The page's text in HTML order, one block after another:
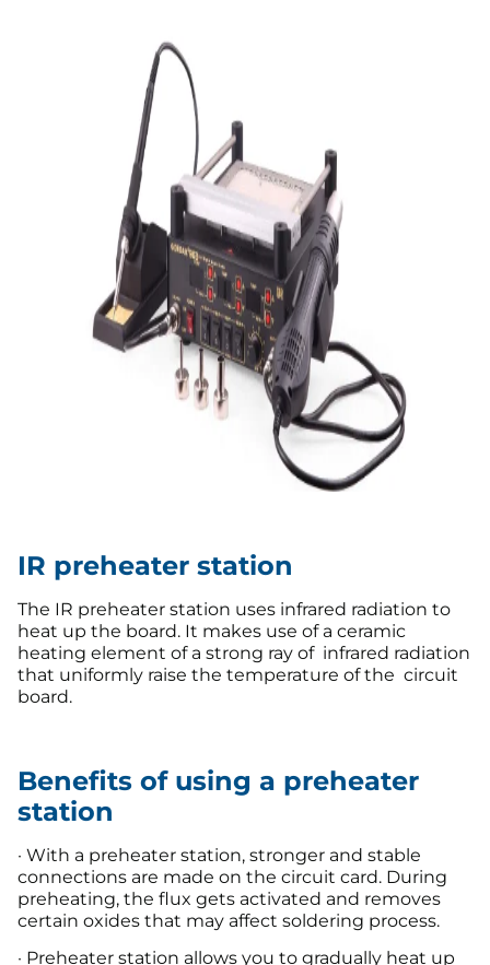
IR preheater station
The IR preheater station uses infrared radiation to
heat up the board. It makes use of a ceramic
heating element of a strong ray of infrared radiation
that uniformly raise the temperature of the circuit
board.
Benefits of using a preheater
station
· With a preheater station, stronger and stable
connections are made on the circuit card. During
preheating, the flux gets activated and removes
certain oxides that may affect soldering process.
· Preheater station allows you to gradually heat up